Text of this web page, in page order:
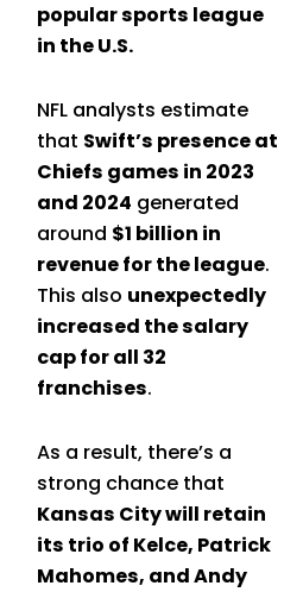
popular sports league
in the U.S.
NFL analysts estimate
that Swift’s presence at
Chiefs games in 2023
and 2024 generated
around $1 billion in
revenue for the league.
This also unexpectedly
increased the salary
cap for all 32
franchises.
As a result, there’s a
strong chance that
Kansas City will retain
its trio of Kelce, Patrick
Mahomes, and Andy